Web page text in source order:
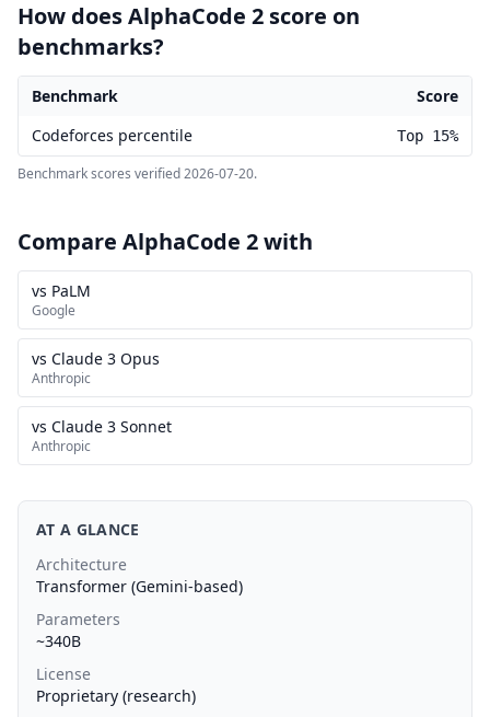
How does AlphaCode 2 score on
benchmarks?
AlphaCode 2 benchmark scores
Benchmark
Score
Codeforces percentile
Top 15%
Benchmark scores verified2026-07-20.
Compare AlphaCode 2 with
vs PaLM
Google
vs Claude 3 Opus
Anthropic
vs Claude 3 Sonnet
Anthropic
AT A GLANCE
Architecture
Transformer (Gemini-based)
Parameters
~340B
License
Proprietary (research)